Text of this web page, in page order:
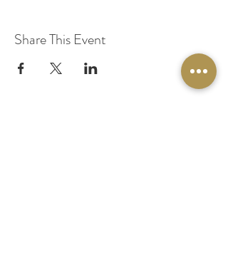
Share This Event